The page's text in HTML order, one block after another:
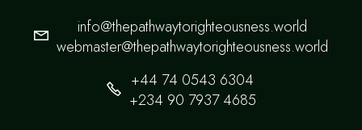
info@thepathwaytorighteousness.world
webmaster@thepathwaytorighteousness.world
+44 74 0543 6304
+234 90 7937 4685